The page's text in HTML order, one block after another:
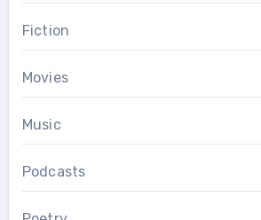
Fiction
Movies
Music
Podcasts